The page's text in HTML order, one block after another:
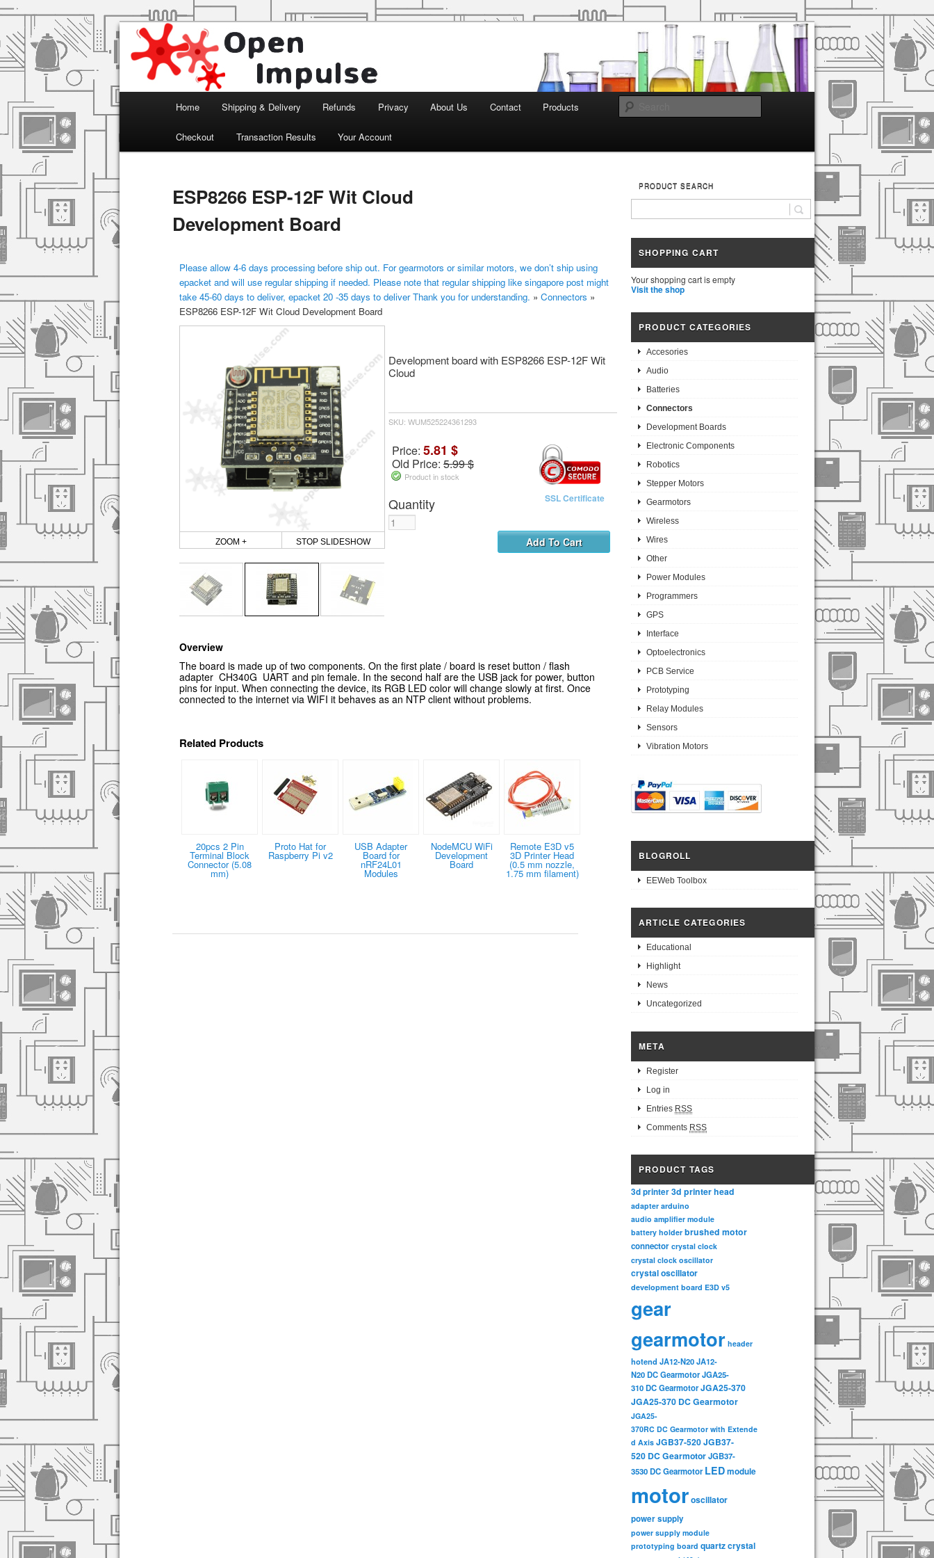
Open Impulse
Arduino, Electronic modules and Robotics
Skip to primary content
Home Shipping & Delivery Refunds Privacy About Us Contact Products
Checkout Transaction Results Your Account
ESP8266 ESP-12F Wit Cloud
Development Board
Please allow 4-6 days processing before ship out. For gearmotors or similar motors, we don’t ship using
epacket and will use regular shipping if needed. Please note that regular shipping like singapore post might
take 45-60 days to deliver, epacket 20 -35 days to deliver Thank you for understanding. » Connectors »
ESP8266 ESP-12F Wit Cloud Development Board
ZOOM + STOP SLIDESHOW
Development board with ESP8266 ESP-12F Wit
Cloud
SKU: WUM525224361293
Price: 5.81 $
Old Price: 5.99 $
Product in stock
SSL Certificate
Quantity
Overview
The board is made up of two components. On the first plate / board is reset button / flash
adapter CH340G UART and pin female. In the second half are the USB jack for power, button
pins for input. When connecting the device, its RGB LED color will change slowly at first. Once
connected to the internet via WIFI it behaves as an NTP client without problems.
Related Products
20pcs 2 Pin
Terminal Block
Connector (5.08
mm)
Proto Hat for
Raspberry Pi v2
USB Adapter
Board for
nRF24L01
Modules
NodeMCU WiFi
Development
Board
Remote E3D v5
3D Printer Head
(0.5 mm nozzle,
1.75 mm filament)
PRODUCT SEARCH
SHOPPING CART
Your shopping cart is empty
Visit the shop
PRODUCT CATEGORIES
Accesories
Audio
Batteries
Connectors
Development Boards
Electronic Components
Robotics
Stepper Motors
Gearmotors
Wireless
Wires
Other
Power Modules
Programmers
GPS
Interface
Optoelectronics
PCB Service
Prototyping
Relay Modules
Sensors
Vibration Motors
BLOGROLL
EEWeb Toolbox
ARTICLE CATEGORIES
Educational
Highlight
News
Uncategorized
META
Register
Log in
Entries RSS
Comments RSS
PRODUCT TAGS
3d printer3d printer head
adapter arduino
audio amplifier module
battery holder brushed motor
connector crystal clock
crystal clock oscillator
crystal oscillator
development board E3D v5
gear
gearmotor header
hotend JA12-N20JA12-
N20 DC GearmotorJGA25-
310 DC GearmotorJGA25-370
JGA25-370 DC Gearmotor
JGA25-
370RC DC Gearmotor with Extende
d Axis JGB37-520JGB37-
520 DC GearmotorJGB37-
3530 DC Gearmotor LEDmodule
motoroscillator
power supply
power supply module
prototyping board quartz crystal